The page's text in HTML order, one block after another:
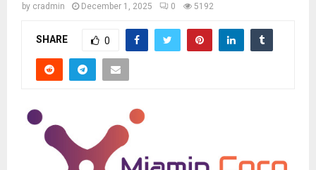
by cradmin December 1, 2025 0 5192
SHARE 0